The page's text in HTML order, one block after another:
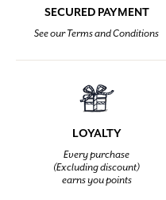
SECURED PAYMENT
See our Terms and Conditions
LOYALTY
Every purchase
(Excluding discount)
earns you points